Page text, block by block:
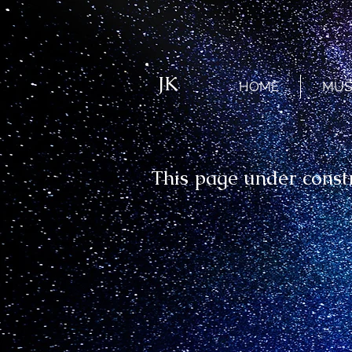
JK HOME
This page under